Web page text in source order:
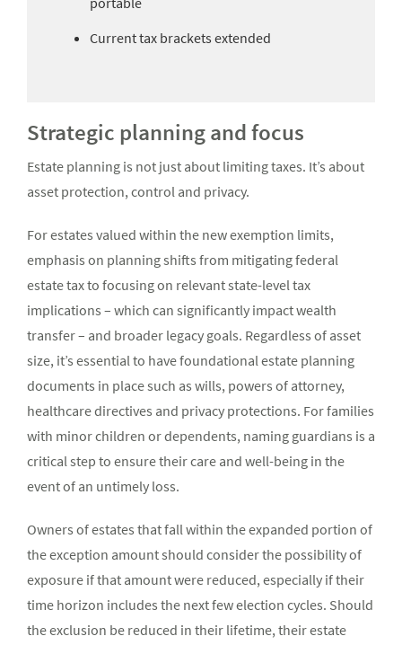
Current tax brackets extended
Strategic planning and focus
Estate planning is not just about limiting taxes. It’s about
asset protection, control and privacy.
For estates valued within the new exemption limits,
emphasis on planning shifts from mitigating federal
estate tax to focusing on relevant state-level tax
implications – which can significantly impact wealth
transfer – and broader legacy goals. Regardless of asset
size, it’s essential to have foundational estate planning
documents in place such as wills, powers of attorney,
healthcare directives and privacy protections. For families
with minor children or dependents, naming guardians is a
critical step to ensure their care and well-being in the
event of an untimely loss.
Owners of estates that fall within the expanded portion of
the exception amount should consider the possibility of
exposure if that amount were reduced, especially if their
time horizon includes the next few election cycles. Should
the exclusion be reduced in their lifetime, their estate